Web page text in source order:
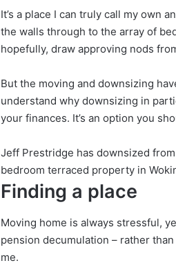
It’s a place I can truly call my own
the walls through to the array of
hopefully, draw approving nods
But the moving and downsizing
understand why downsizing in
your finances. It’s an option you
Jeff Prestridge has downsized
bedroom terraced property in
Finding a place
Moving home is always stressful,
pension decumulation – rather
me.